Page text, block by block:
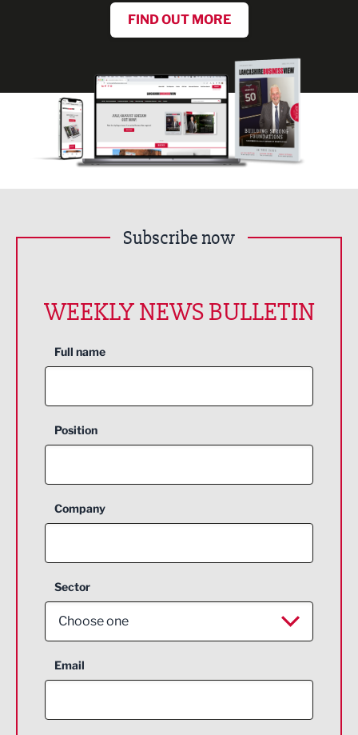
FIND OUT MORE
Subscribe now
WEEKLY NEWS BULLETIN
Full name
Position
Company
Sector
Choose one
Aerospace
Email